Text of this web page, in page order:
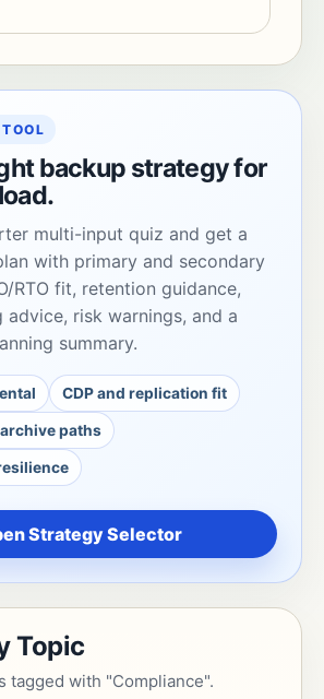
backup strategy for
multi-input quiz and get a
with primary and secondary
RTO fit, retention guidance,
advice, risk warnings, and a
summary.
CDP and replication fit
paths
Strategy Selector
Topic
tagged with "Compliance".